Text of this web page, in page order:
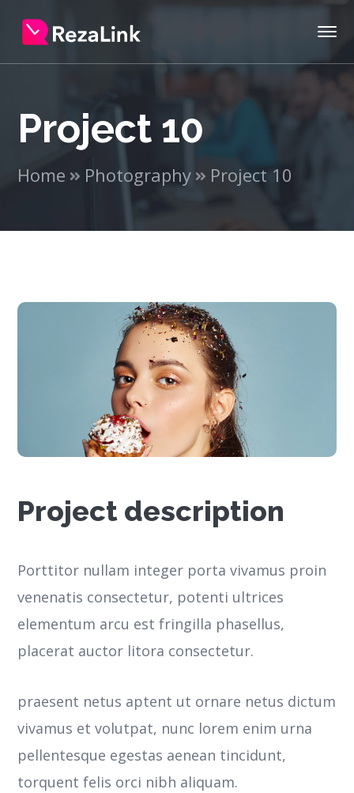
Project 10
Home Photography Project 10
Project description
Porttitor nullam integer porta vivamus proin
venenatis consectetur, potenti ultrices
elementum arcu est fringilla phasellus,
placerat auctor litora consectetur.
praesent netus aptent ut ornare netus dictum
vivamus et volutpat, nunc lorem enim urna
pellentesque egestas aenean tincidunt,
torquent felis orci nibh aliquam.